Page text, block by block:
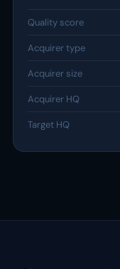
Quality score
Acquirer type
Acquirer size
Acquirer HQ
Target HQ